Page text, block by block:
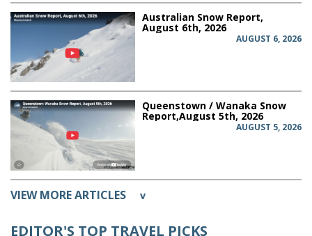
Australian Snow Report,
August 6th, 2026
AUGUST 6, 2026
Queenstown / Wanaka Snow
Report,August 5th, 2026
AUGUST 5, 2026
VIEW MORE ARTICLES v
EDITOR'S TOP TRAVEL PICKS